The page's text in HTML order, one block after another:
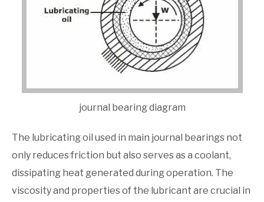
journal bearing diagram
The lubricating oil used in main journal bearings not
only reduces friction but also serves as a coolant,
dissipating heat generated during operation. The
viscosity and properties of the lubricant are crucial in